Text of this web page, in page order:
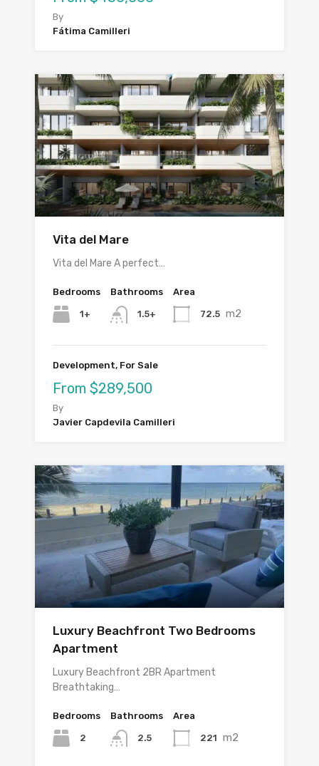
By
Fátima Camilleri
Vita del Mare
Vita del Mare A perfect…
Bedrooms
1+
Bathrooms
1.5+
Area
72.5 m2
Development, For Sale
From $289,500
By
Javier Capdevila Camilleri
Luxury Beachfront Two Bedrooms
Apartment
Luxury Beachfront 2BR Apartment
Breathtaking…
Bedrooms
2
Bathrooms
2.5
Area
221 m2